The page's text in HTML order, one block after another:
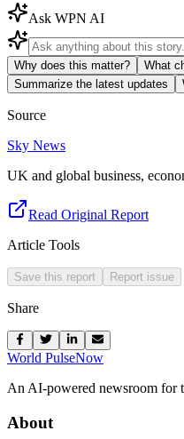
Ask WPN AI
Why does this matter?
What
Summarize the latest updates
Source
Sky News
UK and global business,
Read Original Report
Article Tools
Save this report Report issue
Share
World PulseNow
An AI-powered newsroom for
About